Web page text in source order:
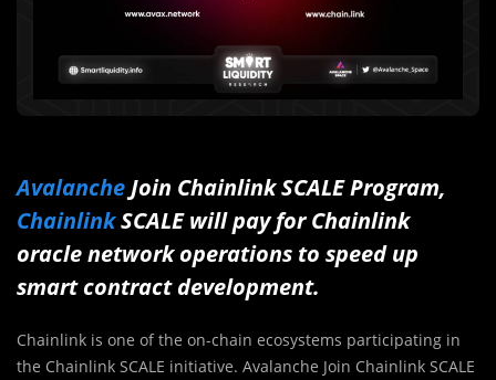
AvalancheJoin Chainlink SCALE Program,
ChainlinkSCALE will pay for Chainlink
oracle network operations to speed up
smart contract development.
Chainlink is one of the on-chain ecosystems participating in
the Chainlink SCALE initiative. Avalanche Join Chainlink SCALE